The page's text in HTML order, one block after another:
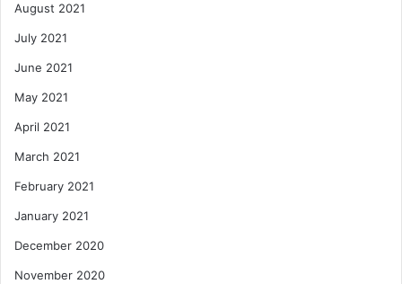
August 2021
July 2021
June 2021
May 2021
April 2021
March 2021
February 2021
January 2021
December 2020
November 2020